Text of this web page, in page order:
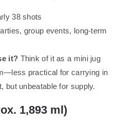
38 shots
group events, long-term
it? Think of it as a mini jug
practical for carrying in
but unbeatable for supply.
1,893 ml)